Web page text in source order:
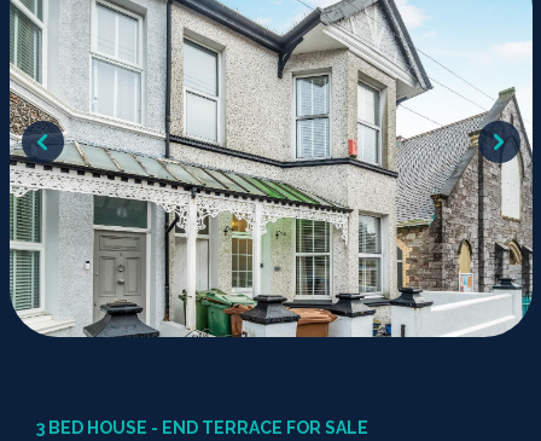
3 BED HOUSE - END TERRACE FOR SALE